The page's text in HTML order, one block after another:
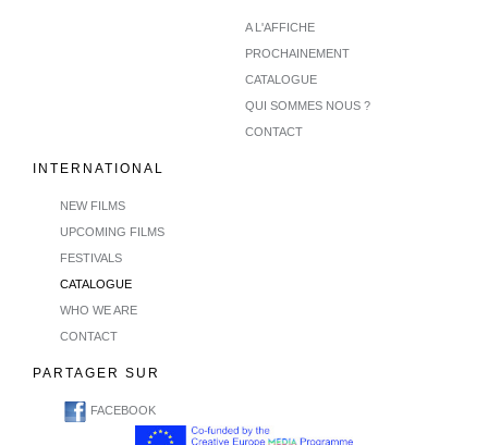
A L'AFFICHE
PROCHAINEMENT
CATALOGUE
QUI SOMMES NOUS ?
CONTACT
INTERNATIONAL
NEW FILMS
UPCOMING FILMS
FESTIVALS
CATALOGUE
WHO WE ARE
CONTACT
PARTAGER SUR
FACEBOOK